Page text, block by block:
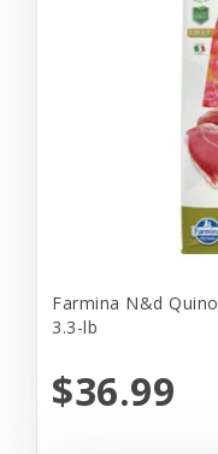
Farmina N&d
3.3-lb
$36.99